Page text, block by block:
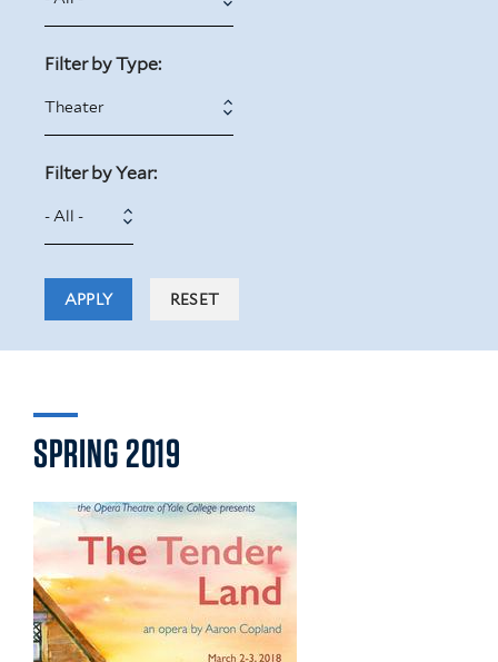
Filter by Type:
Filter by Year:
SPRING 2019